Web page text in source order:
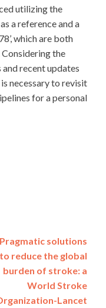
utilizing the
a reference and a
which are both
Considering the
recent updates
necessary to revisit
for a personal
Pragmatic solutions
to reduce the global
burden of stroke: a
World Stroke
Lancet